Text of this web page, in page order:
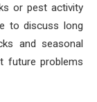
or pest activity
to discuss long
and seasonal
future problems